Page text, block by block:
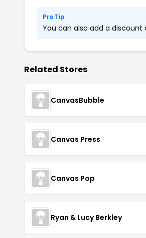
Pro Tip
You can also add a
Related Stores
CanvasBubble
Canvas Press
Canvas Pop
Ryan & Lucy Berkley